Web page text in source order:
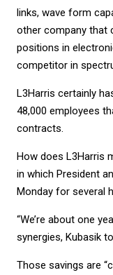
links, wave form
other company that
positions in
competitor in
L3Harris certainly
48,000 employees
contracts.
How does L3Harris
in which President
Monday for several
“We’re about one
synergies, Kubasik
Those savings are